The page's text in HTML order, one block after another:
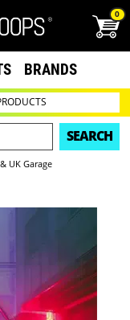
0
BRANDS
SEARCH
UK Garage